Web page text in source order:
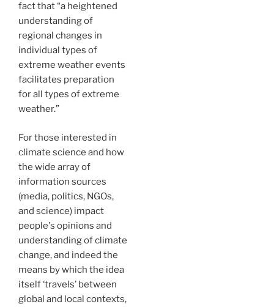
fact that “a heightened
understanding of
regional changes in
individual types of
extreme weather events
facilitates preparation
for all types of extreme
weather.”
For those interested in
climate science and how
the wide array of
information sources
(media, politics, NGOs,
and science) impact
people's opinions and
understanding of climate
change, and indeed the
means by which the idea
itself ‘travels’ between
global and local contexts,